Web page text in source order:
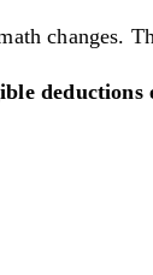
changes.
deductions